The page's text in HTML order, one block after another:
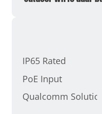
IP65 Rated
PoE Input
Qualcomm